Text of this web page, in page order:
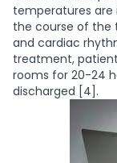
temperatures are
the course of the
and cardiac
treatment,
rooms for 20-24
discharged [4].